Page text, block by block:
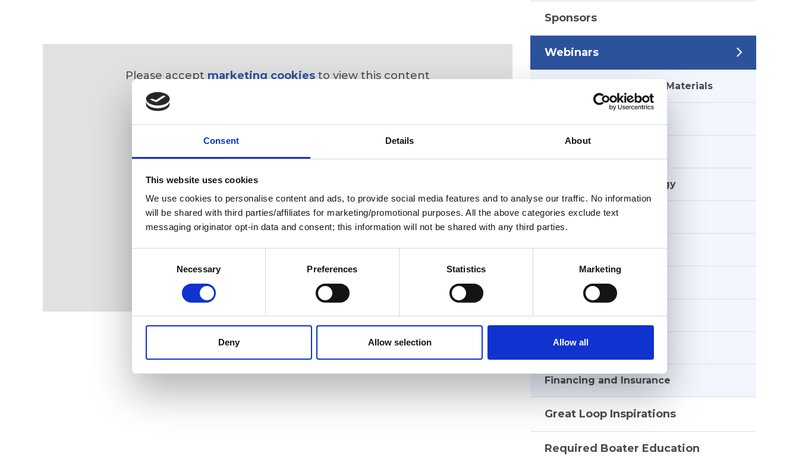
Consent Details About
This website uses cookies
We use cookies to personalise content and ads, to provide social media features and to analyse our traffic. No information
will be shared with third parties/affiliates for marketing/promotional purposes. All the above categories exclude text
messaging originator opt-in data and consent; this information will not be shared with any third parties.
Necessary Preferences Statistics Marketing
Deny Allow selection Allow all
Please accept marketing cookies to view this content
Sponsors
Webinars
Webinar Supplemental Materials
Electronics & Technology
Great Loop Boats
Safety
Weather
Side Trips
Route Sessions
Financing and Insurance
Great Loop Inspirations
Required Boater Education